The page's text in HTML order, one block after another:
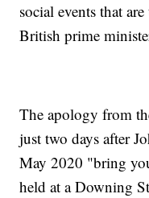
social events that
British prime
The apology from
just two days after
May 2020 "bring
held at a Downing